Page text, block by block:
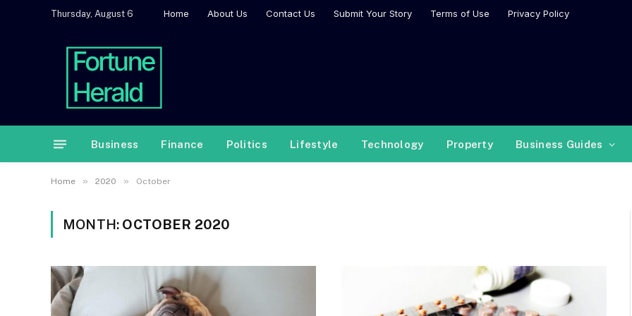
Thursday, August 6 Home About Us Contact Us Submit Your Story Terms of Use Privacy Policy
Business Finance Politics Lifestyle Technology Property Business Guides
Home » 2020 » October
MONTH: OCTOBER 2020